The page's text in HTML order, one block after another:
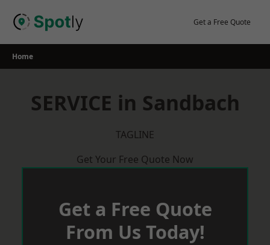
Get a Free Quote
Home
SERVICE in Sandbach
TAGLINE
Get Your Free Quote Now
Get a Free Quote
From Us Today!